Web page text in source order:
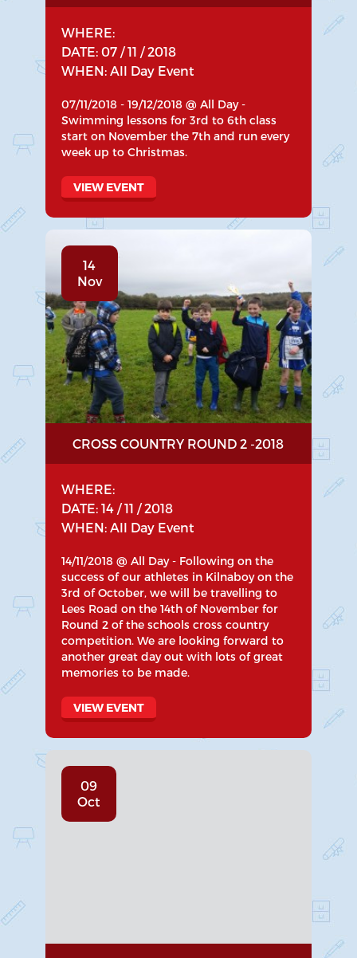
WHERE:
DATE: 07 / 11 / 2018
WHEN: All Day Event
07/11/2018 - 19/12/2018 @ All Day -
Swimming lessons for 3rd to 6th class
start on November the 7th and run every
week up to Christmas.
VIEW EVENT
14
Nov
CROSS COUNTRY ROUND 2 -2018
WHERE:
DATE: 14 / 11 / 2018
WHEN: All Day Event
14/11/2018 @ All Day - Following on the
success of our athletes in Kilnaboy on the
3rd of October, we will be travelling to
Lees Road on the 14th of November for
Round 2 of the schools cross country
competition. We are looking forward to
another great day out with lots of great
memories to be made.
VIEW EVENT
09
Oct